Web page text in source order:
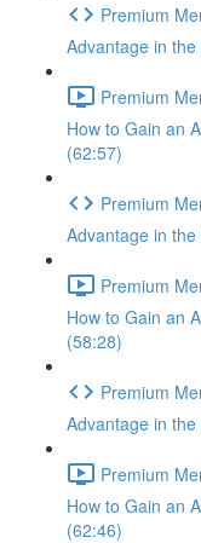
Premium
Advantage in
Premium
How to Gain an
(62:57)
Premium
Advantage in
Premium
How to Gain an
(58:28)
Premium
Advantage in
Premium
How to Gain an
(62:46)